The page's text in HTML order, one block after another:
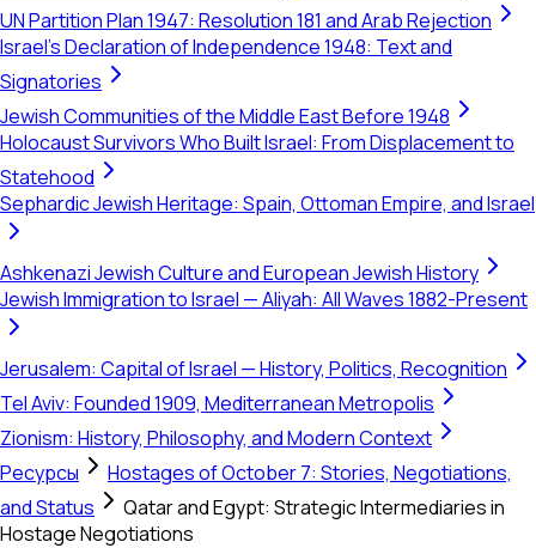
UN Partition Plan 1947: Resolution 181 and Arab Rejection
Israel's Declaration of Independence 1948: Text and
Signatories
Jewish Communities of the Middle East Before 1948
Holocaust Survivors Who Built Israel: From Displacement to
Statehood
Sephardic Jewish Heritage: Spain, Ottoman Empire, and Israel
Ashkenazi Jewish Culture and European Jewish History
Jewish Immigration to Israel — Aliyah: All Waves 1882-Present
Jerusalem: Capital of Israel — History, Politics, Recognition
Tel Aviv: Founded 1909, Mediterranean Metropolis
Zionism: History, Philosophy, and Modern Context
Ресурсы
Hostages of October 7: Stories, Negotiations,
and Status
Qatar and Egypt: Strategic Intermediaries in
Hostage Negotiations